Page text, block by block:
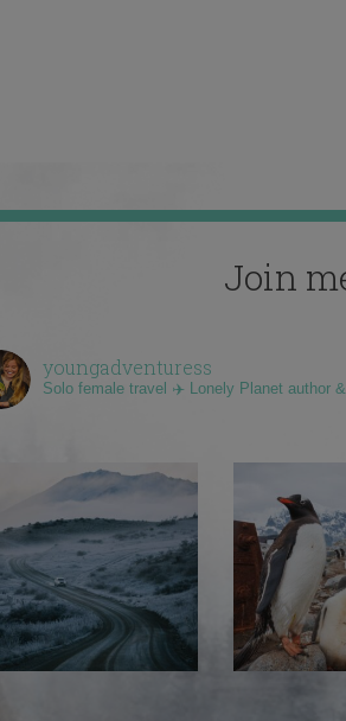
Join
youngadventuress
Solo female travel ✈️ Lonely Planet author